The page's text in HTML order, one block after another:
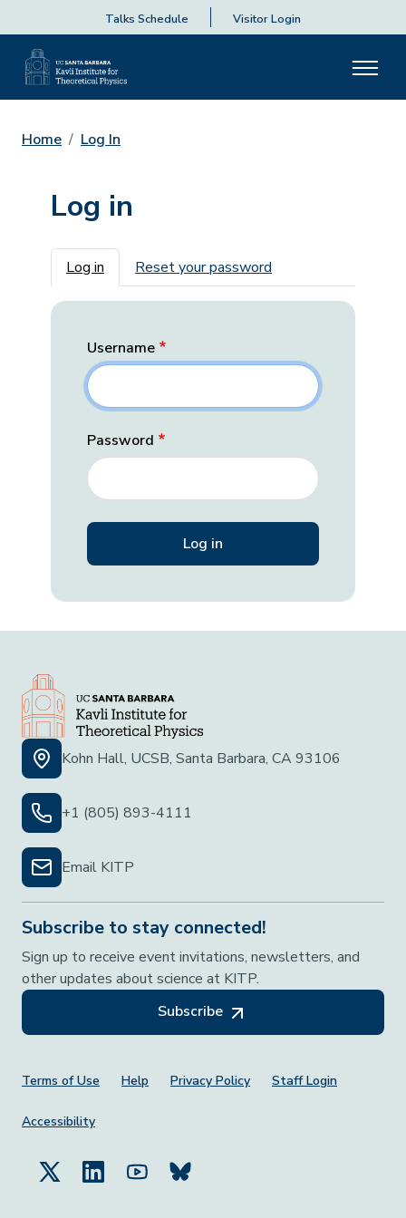
Talks Schedule Visitor Login
Home Log In
Log in
Primary tabs
Log in Reset your password
Username
Password
Kohn Hall, UCSB, Santa Barbara, CA 93106
+1 (805) 893-4111
Email KITP
Subscribe to stay connected!
Sign up to receive event invitations, newsletters, and
other updates about science at KITP.
Subscribe
Footer Menu
Terms of Use Help Privacy Policy Staff Login
Accessibility